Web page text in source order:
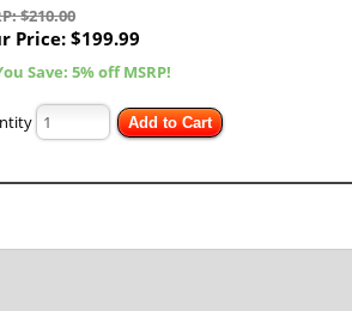
$210.00
Price: $199.99
Save: 5% off MSRP!
Add to Cart